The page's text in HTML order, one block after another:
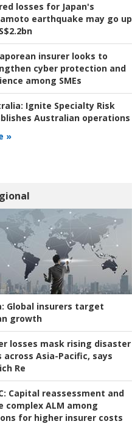
losses for Japan's
earthquake may go up
insurer looks to
cyber protection and
among SMEs
Ignite Specialty Risk
Australian operations
»
Global insurers target
growth
losses mask rising disaster
across Asia-Pacific, says
Re
Capital reassessment and
complex ALM among
for higher insurer costs